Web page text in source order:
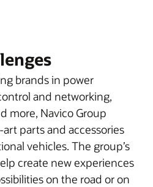
brands in power
and networking,
more, Navico Group
parts and accessories
vehicles. The group’s
create new experiences
on the road or on